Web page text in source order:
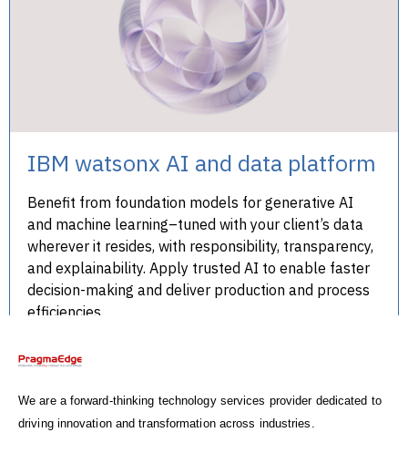
We are a forward-thinking technology services provider dedicated to
driving innovation and transformation across industries.